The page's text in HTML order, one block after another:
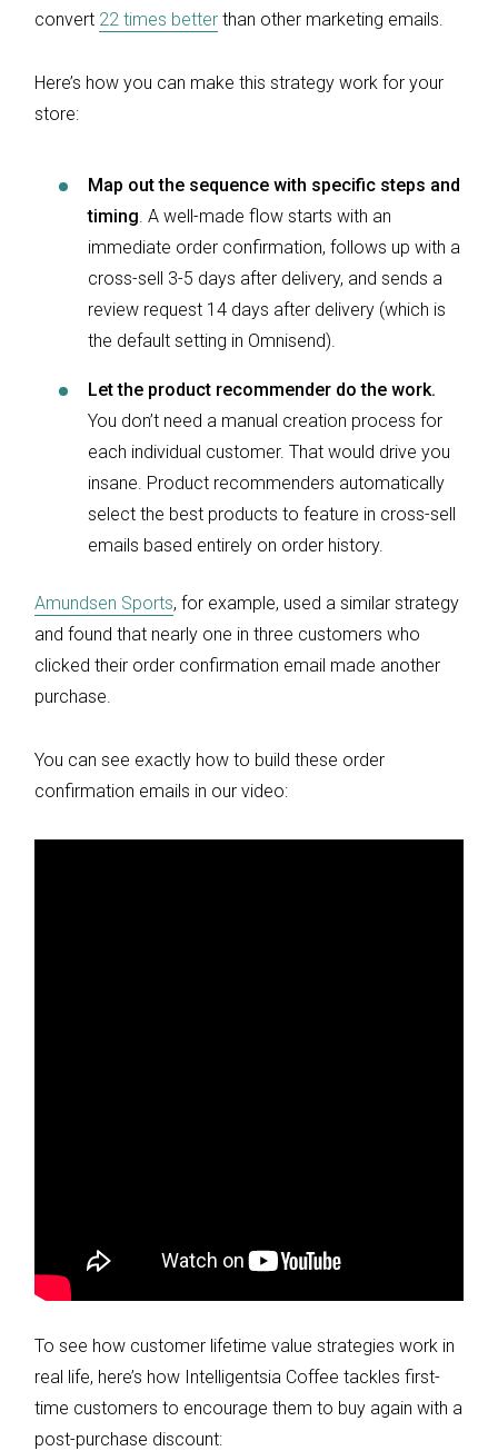
convert 22 times better than other marketing emails.
Here’s how you can make this strategy work for your
store:
Map out the sequence with specific steps and
timing. A well-made flow starts with an
immediate order confirmation, follows up with a
cross-sell 3-5 days after delivery, and sends a
review request 14 days after delivery (which is
the default setting in Omnisend).
Let the product recommender do the work.
You don’t need a manual creation process for
each individual customer. That would drive you
insane. Product recommenders automatically
select the best products to feature in cross-sell
emails based entirely on order history.
Amundsen Sports, for example, used a similar strategy
and found that nearly one in three customers who
clicked their order confirmation email made another
purchase.
You can see exactly how to build these order
confirmation emails in our video:
To see how customer lifetime value strategies work in
real life, here’s how Intelligentsia Coffee tackles first-
time customers to encourage them to buy again with a
post-purchase discount: